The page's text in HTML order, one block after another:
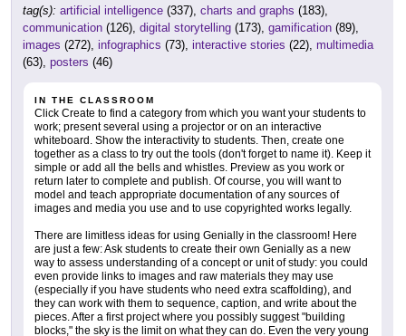
tag(s): artificial intelligence (337), charts and graphs (183),
communication (126), digital storytelling (173), gamification (89),
images (272), infographics (73), interactive stories (22), multimedia
(63), posters (46)
IN THE CLASSROOM
Click Create to find a category from which you want your students to
work; present several using a projector or on an interactive
whiteboard. Show the interactivity to students. Then, create one
together as a class to try out the tools (don't forget to name it). Keep it
simple or add all the bells and whistles. Preview as you work or
return later to complete and publish. Of course, you will want to
model and teach appropriate documentation of any sources of
images and media you use and to use copyrighted works legally.
There are limitless ideas for using Genially in the classroom! Here
are just a few: Ask students to create their own Genially as a new
way to assess understanding of a concept or unit of study: you could
even provide links to images and raw materials they may use
(especially if you have students who need extra scaffolding), and
they can work with them to sequence, caption, and write about the
pieces. After a first project where you possibly suggest "building
blocks," the sky is the limit on what they can do. Even the very young